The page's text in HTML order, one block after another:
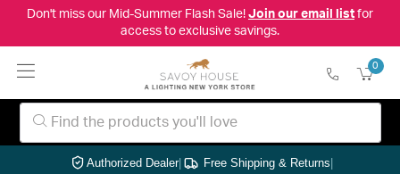
Don't miss our Mid-Summer Flash Sale! Join our email listfor
access to exclusive savings.
0
Authorized Dealer| Free Shipping & Returns|